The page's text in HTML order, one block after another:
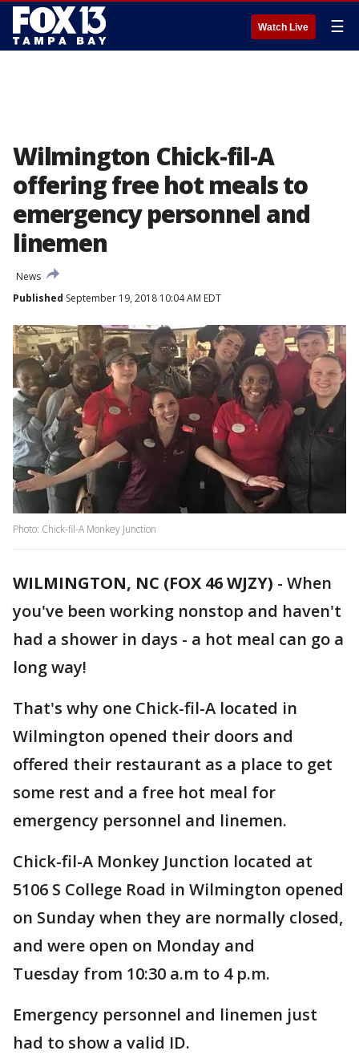
Watch Live ☰
Wilmington Chick-fil-A
offering free hot meals to
emergency personnel and
linemen
News
Published September 19, 2018 10:04 AM EDT
Photo: Chick-fil-A Monkey Junction
WILMINGTON, NC (FOX 46 WJZY) - When
you've been working nonstop and haven't
had a shower in days - a hot meal can go a
long way!
That's why one Chick-fil-A located in
Wilmington opened their doors and
offered their restaurant as a place to get
some rest and a free hot meal for
emergency personnel and linemen.
Chick-fil-A Monkey Junction located at
5106 S College Road in Wilmington opened
on Sunday when they are normally closed,
and were open on Monday and
Tuesday from 10:30 a.m to 4 p.m.
Emergency personnel and linemen just
had to show a valid ID.